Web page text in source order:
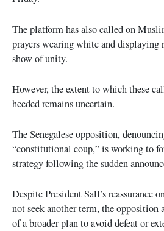
The platform has also called on
prayers wearing white and displaying
show of unity.
However, the extent to which these
heeded remains uncertain.
The Senegalese opposition,
“constitutional coup,” is working to
strategy following the sudden
Despite President Sall’s reassurance
not seek another term, the opposition
of a broader plan to avoid defeat or